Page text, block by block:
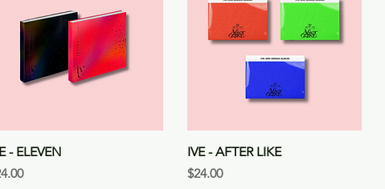
Quick View
- ELEVEN
Quick View
IVE - AFTER LIKE
Price
$24.00